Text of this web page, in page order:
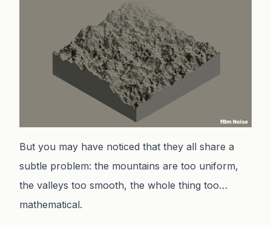
But you may have noticed that they all share a
subtle problem: the mountains are too uniform,
the valleys too smooth, the whole thing too…
mathematical.